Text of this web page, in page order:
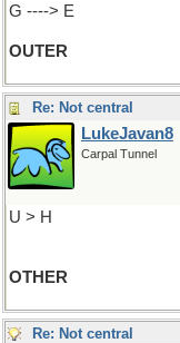
G ----> E
OUTER
Re: Not central
LukeJavan8
Carpal Tunnel
U > H
OTHER
Re: Not central